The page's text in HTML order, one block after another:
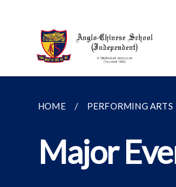
HOME PERFORMING ARTS
Major